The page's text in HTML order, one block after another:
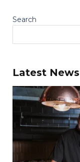
Search
Latest News